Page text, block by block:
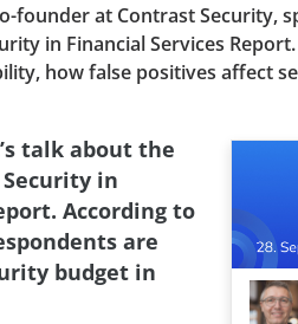
founder at Contrast Security,
in Financial Services
how false positives affect
talk about the
in
According to
are
budget in